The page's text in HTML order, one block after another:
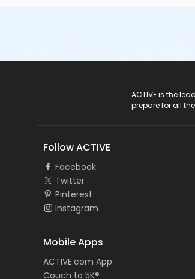
ACTIVE is the
prepare for all
Follow ACTIVE
Facebook
Twitter
Pinterest
Instagram
Mobile Apps
ACTIVE.com App
Couch to 5K®